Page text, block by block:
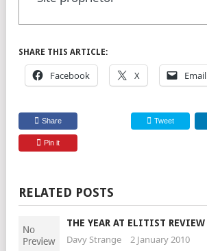
SHARE THIS ARTICLE:
Facebook X Email
Share Tweet
Pin it
RELATED POSTS
THE YEAR AT ELITIST REVIEW
Davy Strange 2 January 2010